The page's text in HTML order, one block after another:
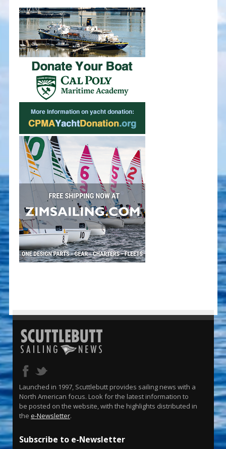
Launched in 1997, Scuttlebutt provides sailing news with a
North American focus. Look for the latest information to
be posted on the website, with the highlights distributed in
the e-Newsletter.
Subscribe to e-Newsletter